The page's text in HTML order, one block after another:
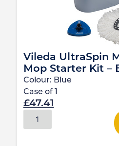
Vileda UltraSpin
Mop Starter Kit –
Colour: Blue
Case of
£47.41